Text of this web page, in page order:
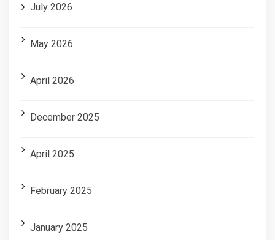
July 2026
May 2026
April 2026
December 2025
April 2025
February 2025
January 2025